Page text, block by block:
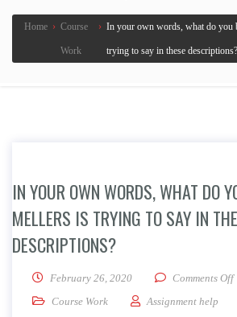
Home › Course
Work
›In your own words, what do you
trying to say in these descriptions?
IN YOUR OWN WORDS, WHAT DO
MELLERS IS TRYING TO SAY IN
DESCRIPTIONS?
February 26, 2020 Comments Off
Course Work
Assignment help